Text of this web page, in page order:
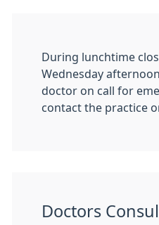
During lunchtime
Wednesday
doctor on call for
contact the practice
Doctors